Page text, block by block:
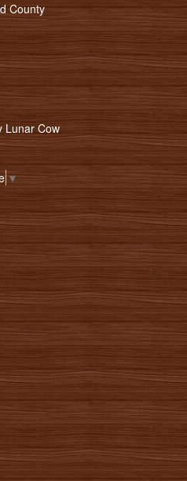
County
Lunar Cow
▼